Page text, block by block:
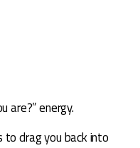
are?” energy.
drag you back into